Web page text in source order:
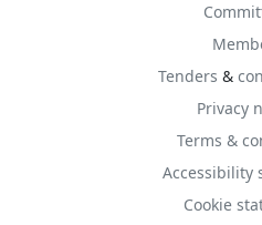
Tenders &
Privacy
Terms &
Accessibility
Cookie